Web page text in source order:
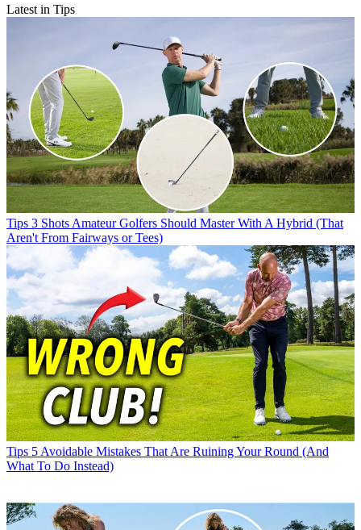
Latest in Tips
Tips 3 Shots Amateur Golfers Should Master With A Hybrid (That
Aren't From Fairways or Tees)
Tips 5 Avoidable Mistakes That Are Ruining Your Round (And
What To Do Instead)